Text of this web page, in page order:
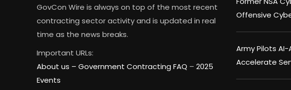
GovCon Wire is always on top of the most recent
contracting sector activity and is updated in real
time as the news breaks.
Important URLs:
About us – Government Contracting FAQ – 2025
Events
Offensive
Army Pilots
Accelerate